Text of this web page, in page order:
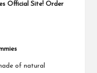
Official Site! Order
of natural